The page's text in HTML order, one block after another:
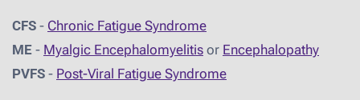
CFS - Chronic Fatigue Syndrome
ME - Myalgic Encephalomyelitis or Encephalopathy
PVFS - Post-Viral Fatigue Syndrome